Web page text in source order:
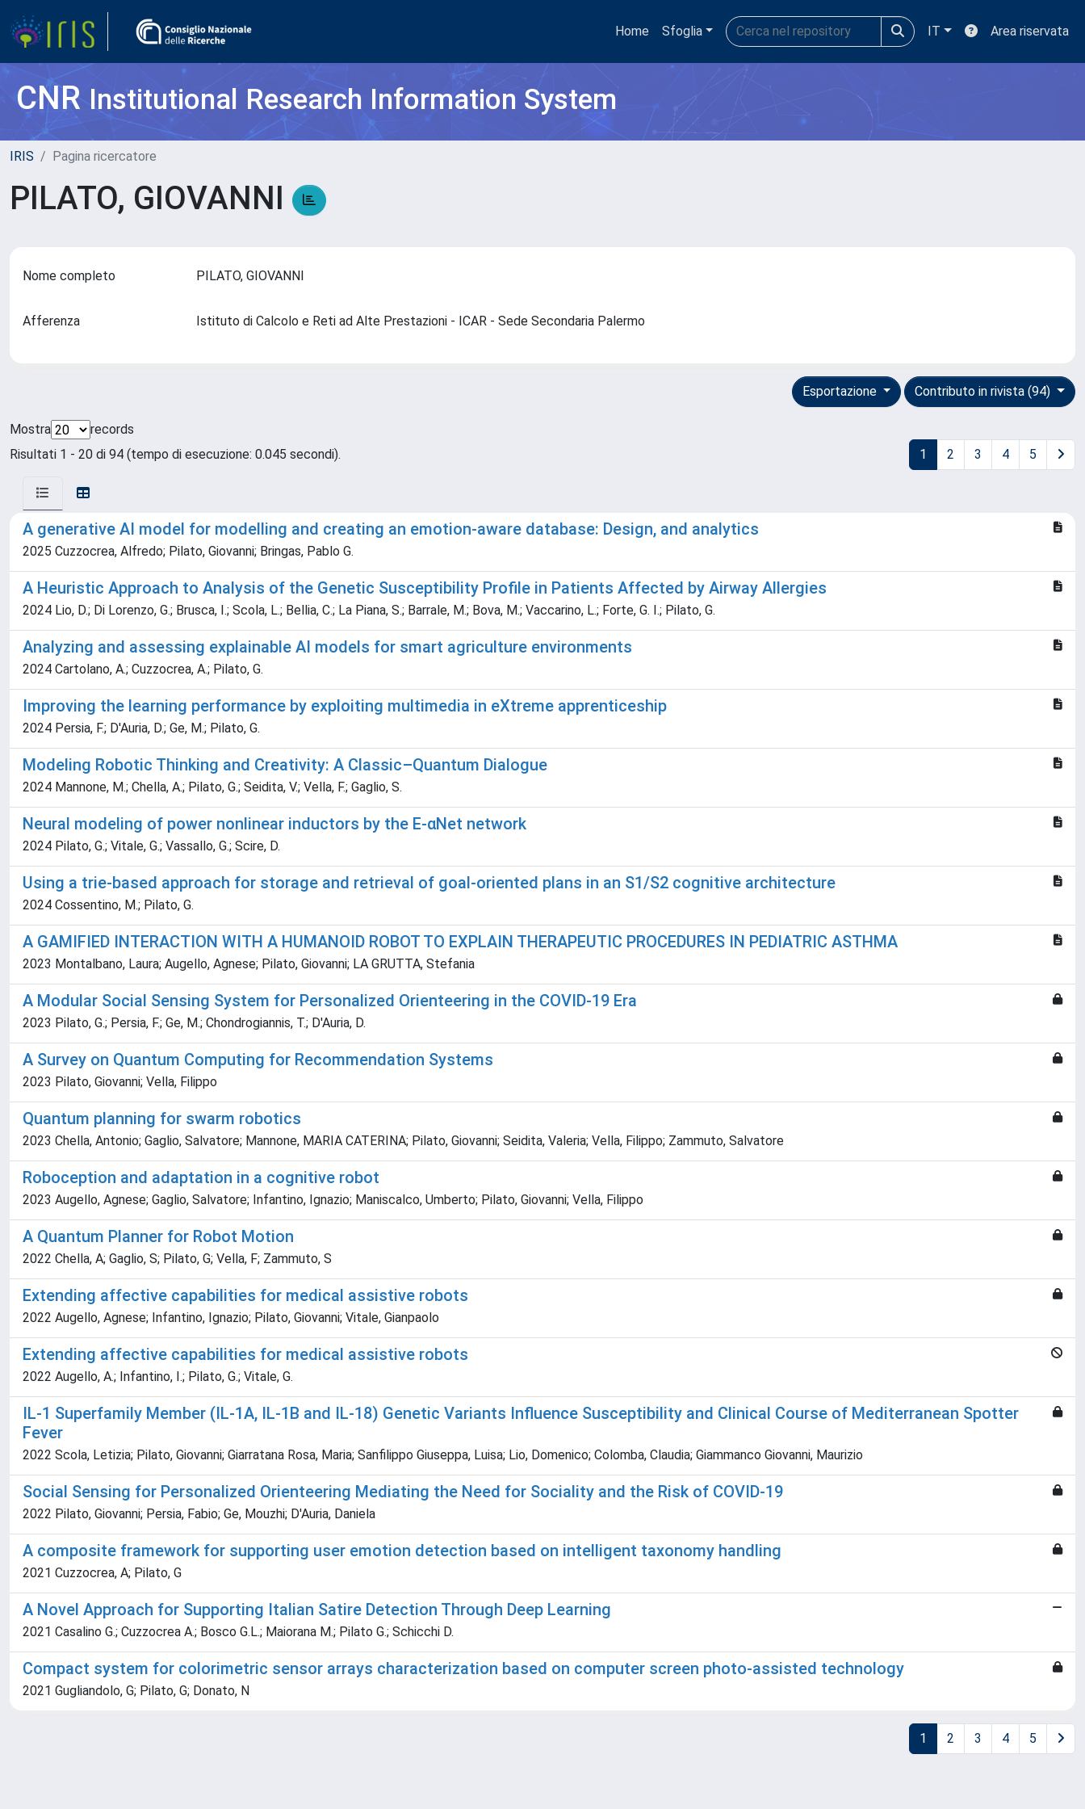
Home Sfoglia IT Area riservata
CNRInstitutional Research Information System
IRIS Pagina ricercatore
PILATO, GIOVANNI
Nome completo PILATO, GIOVANNI
Afferenza Istituto di Calcolo e Reti ad Alte Prestazioni - ICAR - Sede Secondaria Palermo
Contributo in rivista (94)
Esportazione
Mostra
records
Risultati 1 - 20 di 94 (tempo di esecuzione: 0.045 secondi).
1 2 3 4 5
A generative AI model for modelling and creating an emotion-aware database: Design, and analytics
2025 Cuzzocrea, Alfredo; Pilato, Giovanni; Bringas, Pablo G.
A Heuristic Approach to Analysis of the Genetic Susceptibility Profile in Patients Affected by Airway Allergies
2024 Lio, D.; Di Lorenzo, G.; Brusca, I.; Scola, L.; Bellia, C.; La Piana, S.; Barrale, M.; Bova, M.; Vaccarino, L.; Forte, G. I.; Pilato, G.
Analyzing and assessing explainable AI models for smart agriculture environments
2024 Cartolano, A.; Cuzzocrea, A.; Pilato, G.
Improving the learning performance by exploiting multimedia in eXtreme apprenticeship
2024 Persia, F.; D'Auria, D.; Ge, M.; Pilato, G.
Modeling Robotic Thinking and Creativity: A Classic–Quantum Dialogue
2024 Mannone, M.; Chella, A.; Pilato, G.; Seidita, V.; Vella, F.; Gaglio, S.
Neural modeling of power nonlinear inductors by the E-αNet network
2024 Pilato, G.; Vitale, G.; Vassallo, G.; Scire, D.
Using a trie-based approach for storage and retrieval of goal-oriented plans in an S1/S2 cognitive architecture
2024 Cossentino, M.; Pilato, G.
A GAMIFIED INTERACTION WITH A HUMANOID ROBOT TO EXPLAIN THERAPEUTIC PROCEDURES IN PEDIATRIC ASTHMA
2023 Montalbano, Laura; Augello, Agnese; Pilato, Giovanni; LA GRUTTA, Stefania
A Modular Social Sensing System for Personalized Orienteering in the COVID-19 Era
2023 Pilato, G.; Persia, F.; Ge, M.; Chondrogiannis, T.; D'Auria, D.
A Survey on Quantum Computing for Recommendation Systems
2023 Pilato, Giovanni; Vella, Filippo
Quantum planning for swarm robotics
2023 Chella, Antonio; Gaglio, Salvatore; Mannone, MARIA CATERINA; Pilato, Giovanni; Seidita, Valeria; Vella, Filippo; Zammuto, Salvatore
Roboception and adaptation in a cognitive robot
2023 Augello, Agnese; Gaglio, Salvatore; Infantino, Ignazio; Maniscalco, Umberto; Pilato, Giovanni; Vella, Filippo
A Quantum Planner for Robot Motion
2022 Chella, A; Gaglio, S; Pilato, G; Vella, F; Zammuto, S
Extending affective capabilities for medical assistive robots
2022 Augello, Agnese; Infantino, Ignazio; Pilato, Giovanni; Vitale, Gianpaolo
Extending affective capabilities for medical assistive robots
2022 Augello, A.; Infantino, I.; Pilato, G.; Vitale, G.
IL-1 Superfamily Member (IL-1A, IL-1B and IL-18) Genetic Variants Influence Susceptibility and Clinical Course of Mediterranean Spotter
Fever
2022 Scola, Letizia; Pilato, Giovanni; Giarratana Rosa, Maria; Sanfilippo Giuseppa, Luisa; Lio, Domenico; Colomba, Claudia; Giammanco Giovanni, Maurizio
Social Sensing for Personalized Orienteering Mediating the Need for Sociality and the Risk of COVID-19
2022 Pilato, Giovanni; Persia, Fabio; Ge, Mouzhi; D'Auria, Daniela
A composite framework for supporting user emotion detection based on intelligent taxonomy handling
2021 Cuzzocrea, A; Pilato, G
A Novel Approach for Supporting Italian Satire Detection Through Deep Learning
2021 Casalino G.; Cuzzocrea A.; Bosco G.L.; Maiorana M.; Pilato G.; Schicchi D.
Compact system for colorimetric sensor arrays characterization based on computer screen photo-assisted technology
2021 Gugliandolo, G; Pilato, G; Donato, N
1 2 3 4 5